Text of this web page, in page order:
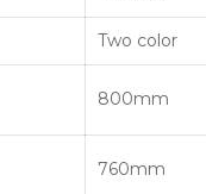
Two color
800mm
760mm